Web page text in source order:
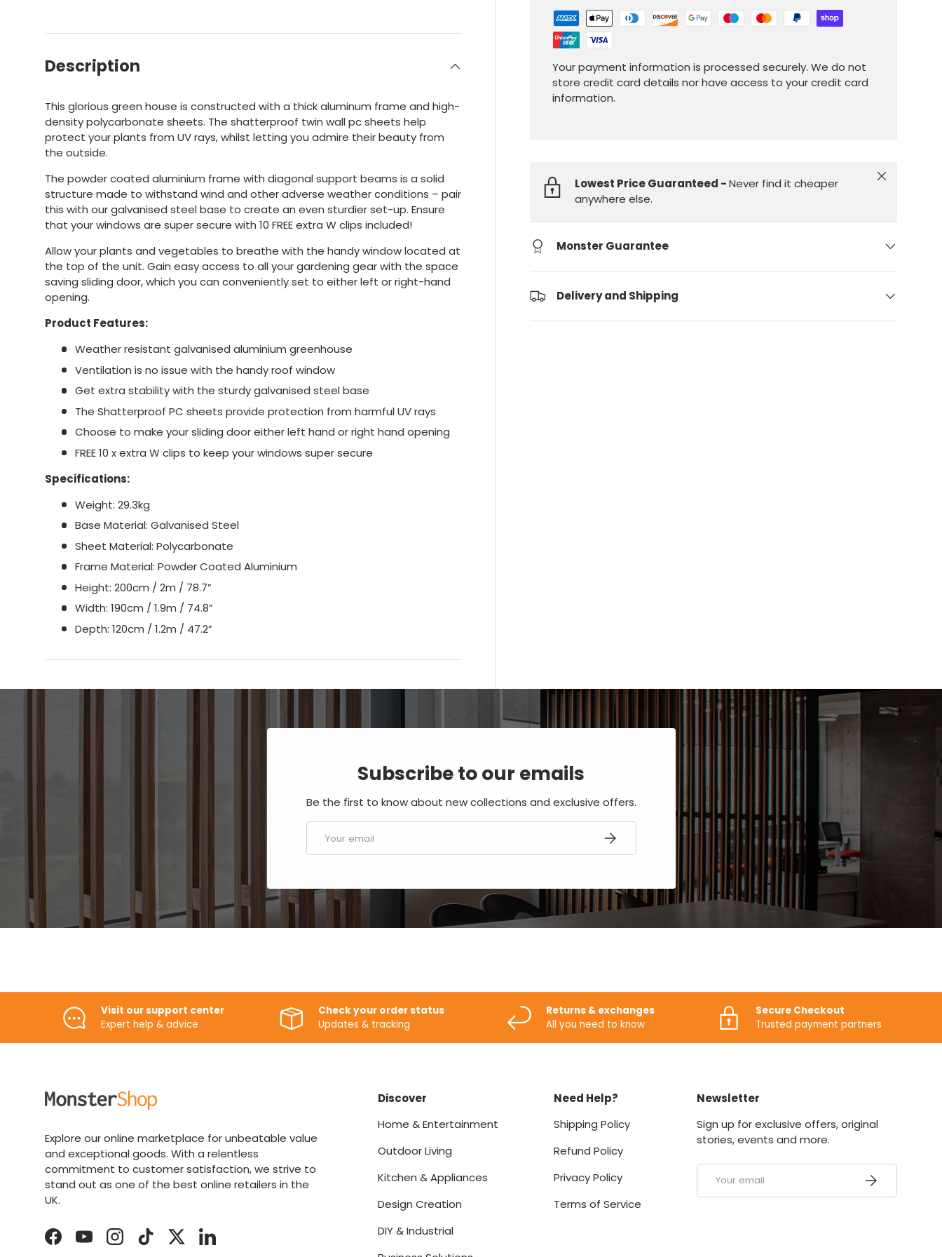
Your payment information is processed securely. We do not
store credit card details nor have access to your credit card
information.
Lowest Price Guaranteed -Never find it cheaper
anywhere else.
Close
Monster Guarantee
Delivery and Shipping
Description
This glorious green house is constructed with a thick aluminum frame and high-
density polycarbonate sheets. The shatterproof twin wall pc sheets help
protect your plants from UV rays, whilst letting you admire their beauty from
the outside.
The powder coated aluminium frame with diagonal support beams is a solid
structure made to withstand wind and other adverse weather conditions – pair
this with our galvanised steel base to create an even sturdier set-up. Ensure
that your windows are super secure with 10 FREE extra W clips included!
Allow your plants and vegetables to breathe with the handy window located at
the top of the unit. Gain easy access to all your gardening gear with the space
saving sliding door, which you can conveniently set to either left or right-hand
opening.
Product Features:
Weather resistant galvanised aluminium greenhouse
Ventilation is no issue with the handy roof window
Get extra stability with the sturdy galvanised steel base
The Shatterproof PC sheets provide protection from harmful UV rays
Choose to make your sliding door either left hand or right hand opening
FREE 10 x extra W clips to keep your windows super secure
Specifications:
Weight: 29.3kg
Base Material: Galvanised Steel
Sheet Material: Polycarbonate
Frame Material: Powder Coated Aluminium
Height: 200cm / 2m / 78.7”
Width: 190cm / 1.9m / 74.8”
Depth: 120cm / 1.2m / 47.2”
Subscribe to our emails
Be the first to know about new collections and exclusive offers.
SUBSCRIBE
Visit our support center
Expert help & advice
Check your order status
Updates & tracking
Returns & exchanges
All you need to know
Secure Checkout
Trusted payment partners
Explore our online marketplace for unbeatable value
and exceptional goods. With a relentless
commitment to customer satisfaction, we strive to
stand out as one of the best online retailers in the
UK.
FacebookYouTubeInstagramTikTokTwitterLinkedIn
Discover
Home & Entertainment
Outdoor Living
Kitchen & Appliances
Design Creation
DIY & Industrial
Need Help?
Shipping Policy
Refund Policy
Privacy Policy
Terms of Service
Newsletter
Sign up for exclusive offers, original
stories, events and more.
Email SUBSCRIBE